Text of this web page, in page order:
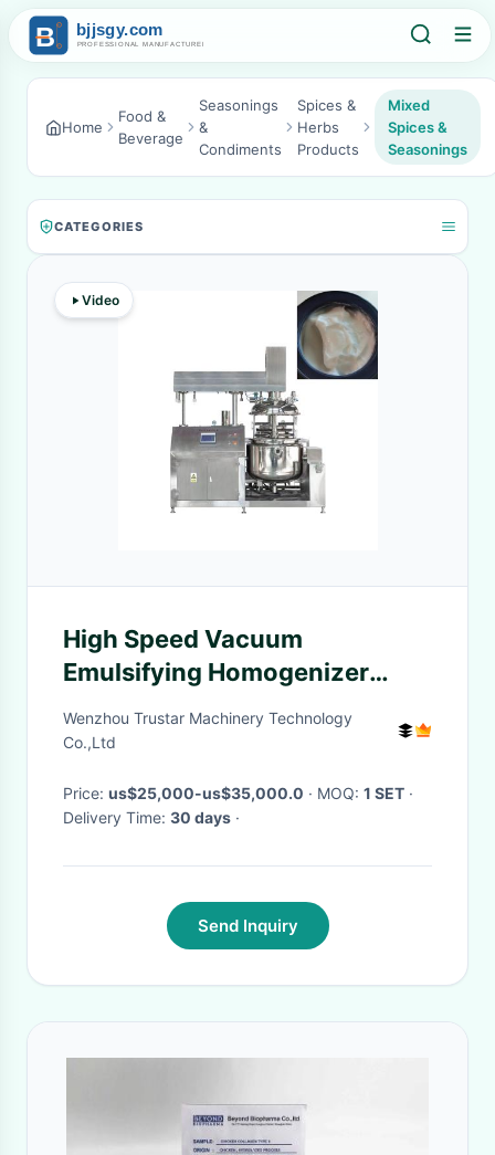
Home
Food &
Beverage
Seasonings
&
Condiments
Spices &
Herbs
Products
Mixed
Spices &
Seasonings
CATEGORIES
Video
High Speed Vacuum
Emulsifying Homogenizer
Mixer Machine Cosmetic
Chemical
Wenzhou Trustar Machinery Technology
Co.,Ltd
Price: us$25,000-us$35,000.0 · MOQ: 1 SET ·
Delivery Time: 30 days ·
Send Inquiry